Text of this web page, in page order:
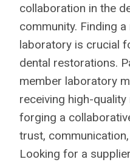
collaboration in the
community. Finding
laboratory is crucial
dental restorations.
member laboratory
receiving high-
forging a
trust,
Looking for a